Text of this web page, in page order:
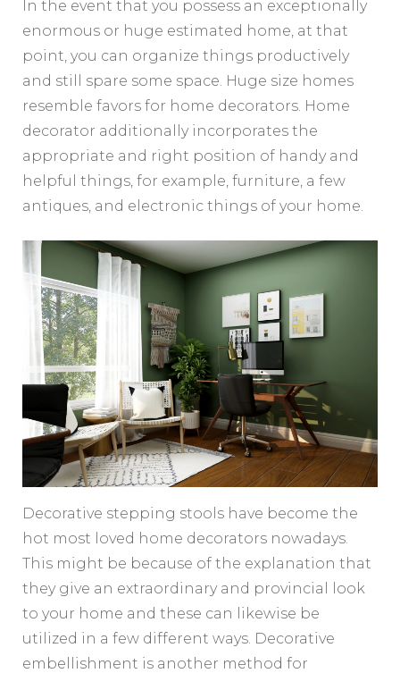
In the event that you possess an exceptionally
enormous or huge estimated home, at that
point, you can organize things productively
and still spare some space. Huge size homes
resemble favors for home decorators. Home
decorator additionally incorporates the
appropriate and right position of handy and
helpful things, for example, furniture, a few
antiques, and electronic things of your home.
Decorative stepping stools have become the
hot most loved home decorators nowadays.
This might be because of the explanation that
they give an extraordinary and provincial look
to your home and these can likewise be
utilized in a few different ways. Decorative
embellishment is another method for